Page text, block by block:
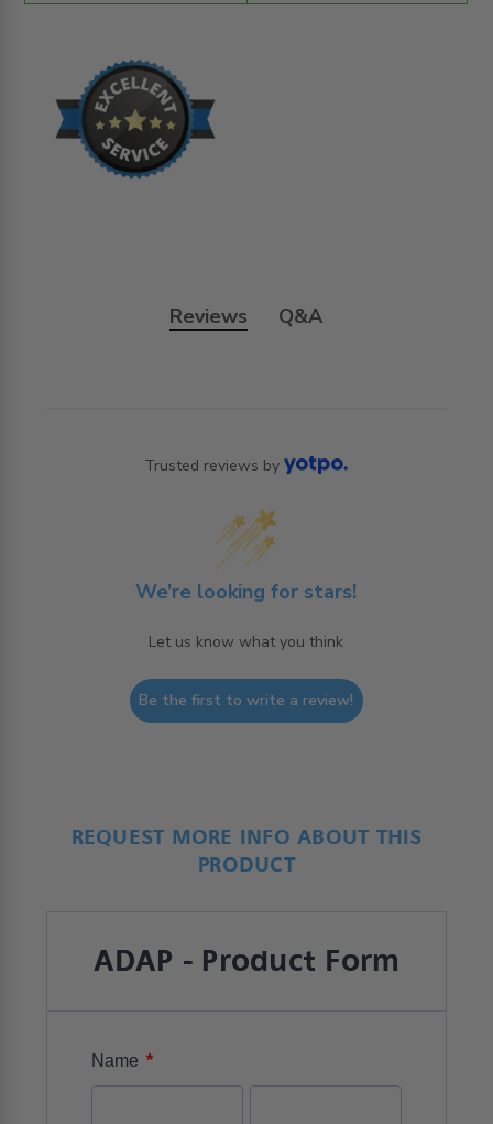
Reviews Q&A
Trusted reviews by
We’re looking for stars!
Let us know what you think
Be the first to write a review!
REQUEST MORE INFO ABOUT THIS
PRODUCT
ADAP - Product Form
Name *